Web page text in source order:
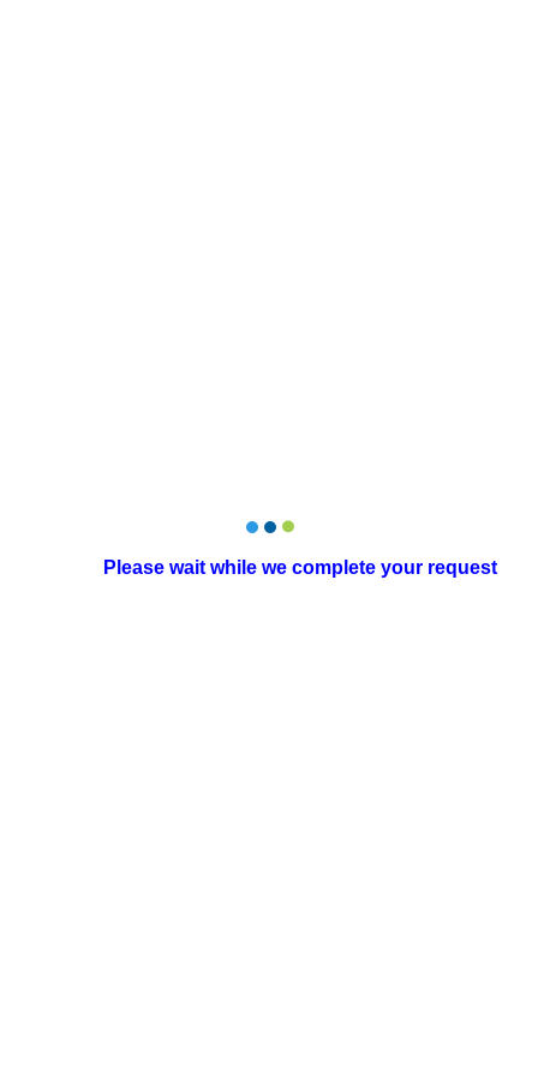
Please wait while we complete your request